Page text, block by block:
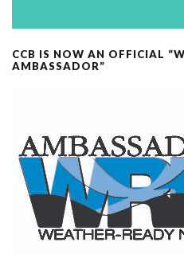
CCB IS NOW AN OFFICIAL
AMBASSADOR”